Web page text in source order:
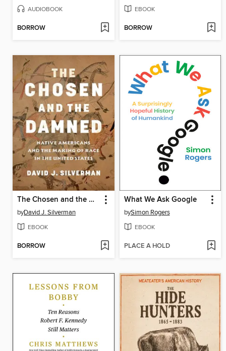
AUDIOBOOK
BORROW
EBOOK
BORROW
The Chosen and the Damned
byDavid J. Silverman
EBOOK
BORROW
What We Ask Google
bySimon Rogers
EBOOK
PLACE A HOLD